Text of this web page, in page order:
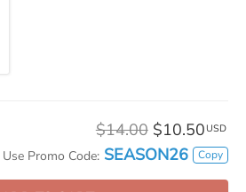
$14.00 $10.50 USD
Use Promo Code: SEASON26 Copy